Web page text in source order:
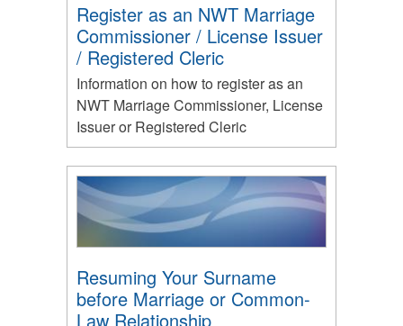
Register as an NWT Marriage
Commissioner / License Issuer
/ Registered Cleric
Information on how to register as an
NWT Marriage Commissioner, License
Issuer or Registered Cleric
Resuming Your Surname
before Marriage or Common-
Law Relationship